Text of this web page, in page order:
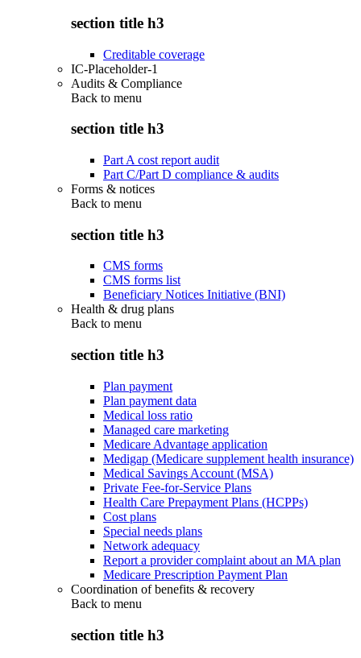
section title h3
Creditable coverage
IC-Placeholder-1
Audits & Compliance
Back to menu
section title h3
Part A cost report audit
Part C/Part D compliance & audits
Forms & notices
Back to menu
section title h3
CMS forms
CMS forms list
Beneficiary Notices Initiative (BNI)
Health & drug plans
Back to menu
section title h3
Plan payment
Plan payment data
Medical loss ratio
Managed care marketing
Medicare Advantage application
Medigap (Medicare supplement health insurance)
Medical Savings Account (MSA)
Private Fee-for-Service Plans
Health Care Prepayment Plans (HCPPs)
Cost plans
Special needs plans
Network adequacy
Report a provider complaint about an MA plan
Medicare Prescription Payment Plan
Coordination of benefits & recovery
Back to menu
section title h3